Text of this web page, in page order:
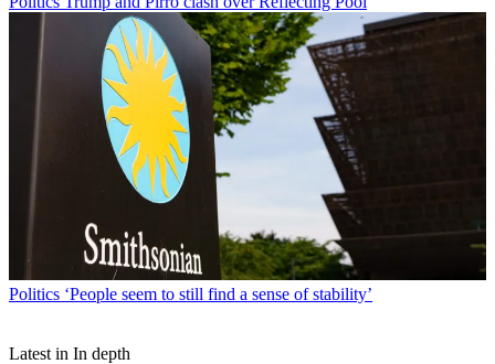
Politics ‘People seem to still find a sense of stability’
Latest in In depth